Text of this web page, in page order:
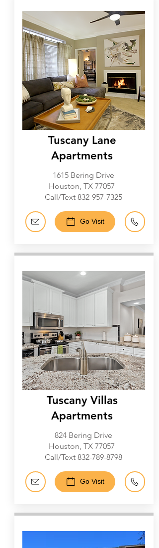
Tuscany Lane
Apartments
1615 Bering Drive
Houston, TX 77057
Call/Text 832-957-7325
Go Visit
Tuscany Villas
Apartments
824 Bering Drive
Houston, TX 77057
Call/Text 832-789-8798
Go Visit